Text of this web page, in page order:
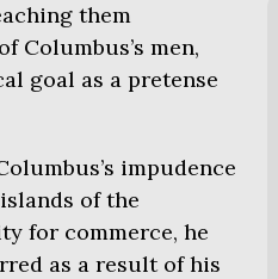
them
Columbus’s men,
goal as a pretense
impudence
of the
for commerce, he
as a result of his